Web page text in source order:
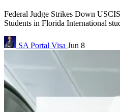
Federal Judge Strikes Down
Students in Florida International
SA Portal Visa Jun 8